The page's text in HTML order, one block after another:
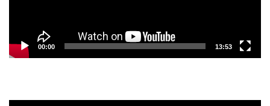
00:00 13:53